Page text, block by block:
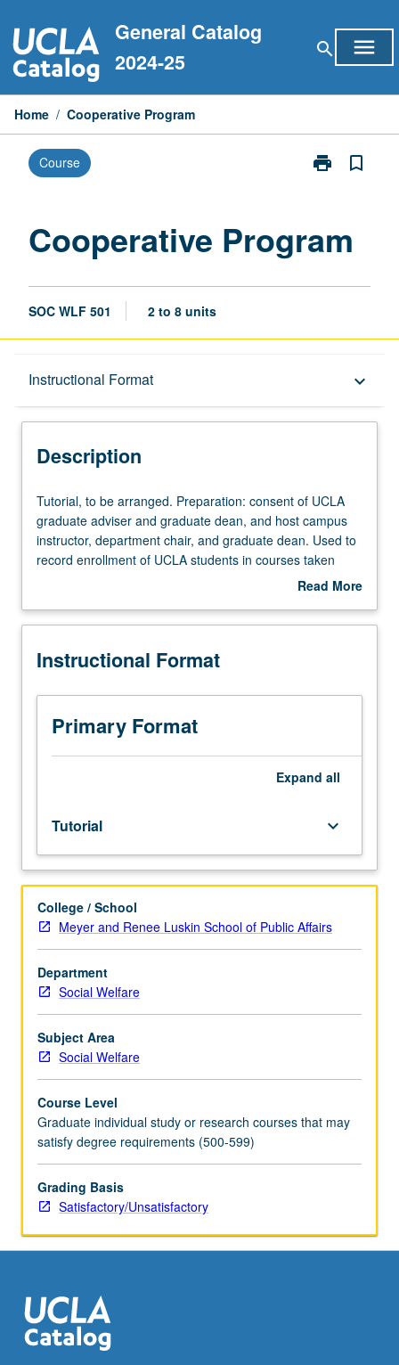
to
content
General Catalog
2024-25
search menu
Home / Cooperative Program
Course print
Print
bookmark_border
Cooperative Program
SOC WLF 501 2 to 8 units
Instructional Format keyboard_arrow_down
Description
Description
Tutorial,
to
be
arranged.
of
graduate
and
graduate
dean,
and
department
chair,
and
graduate
dean.
Used
to
record
enrollment
UCLA
students
in
taken
under
cooperative
arrangements
with
USC.
Tutorial, to be arranged. Preparation: consent of UCLA
graduate adviser and graduate dean, and host campus
instructor, department chair, and graduate dean. Used to
record enrollment of UCLA students in courses taken
under cooperative arrangements with USC. S/U grading.
Read More
Description
Instructional Format
Primary Format
Expand all
Tutorial keyboard_arrow_down
College / School
Meyer and Renee Luskin School of Public Affairs
Department
Social Welfare
Subject Area
Social Welfare
Course Level
Graduate individual study or research courses that may
satisfy degree requirements (500-599)
Grading Basis
Satisfactory/Unsatisfactory